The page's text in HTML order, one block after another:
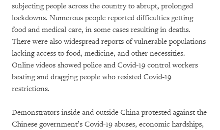
subjecting people across the country to abrupt, prolonged
lockdowns. Numerous people reported difficulties getting
food and medical care, in some cases resulting in deaths.
There were also widespread reports of vulnerable populations
lacking access to food, medicine, and other necessities.
Online videos showed police and Covid-19 control workers
beating and dragging people who resisted Covid-19
restrictions.
Demonstrators inside and outside China protested against the
Chinese government’s Covid-19 abuses, economic hardships,